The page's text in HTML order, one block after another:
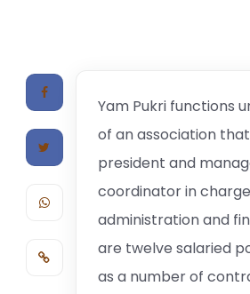
Yam Pukri functions
of an association
president and
coordinator in
administration and
are twelve salaried
as a number of